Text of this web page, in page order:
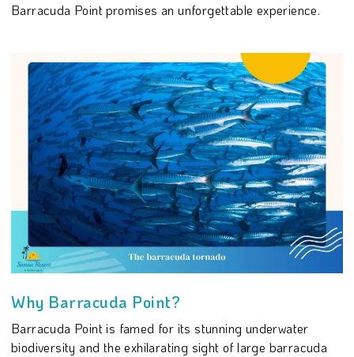
Barracuda Point promises an unforgettable experience.
Why Barracuda Point?
Barracuda Point is famed for its stunning underwater
biodiversity and the exhilarating sight of large barracuda